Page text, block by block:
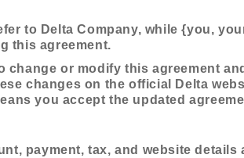
to Delta Company, while {you,
this agreement.
change or modify this agreement
changes on the official Delta
you accept the updated
payment, tax, and website details